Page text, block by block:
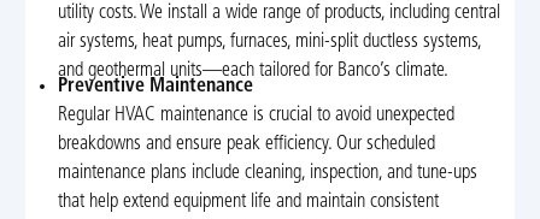
utility costs. We install a wide range of products, including central
air systems, heat pumps, furnaces, mini-split ductless systems,
and geothermal units—each tailored for Banco’s climate.
Preventive Maintenance
Regular HVAC maintenance is crucial to avoid unexpected
breakdowns and ensure peak efficiency. Our scheduled
maintenance plans include cleaning, inspection, and tune-ups
that help extend equipment life and maintain consistent